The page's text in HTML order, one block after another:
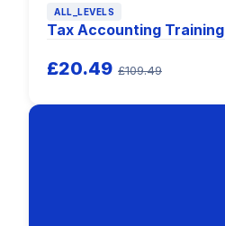
ALL_LEVELS
Tax Accounting Training
£20.49 £109.49